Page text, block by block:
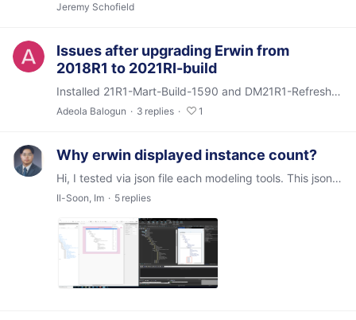
Jeremy Schofield
Issues after upgrading Erwin from
2018R1 to 2021RI-build
Installed 21R1-Mart-Build-1590 and DM21R1-Refresh-Build-19986. They both installed successfully but there are two issues: 1) Trying to connect to MartServer from the DM client,…
Adeola Balogun 3 replies 1
Why erwin displayed instance count?
Hi, I tested via json file each modeling tools. This json file saved library / Model / Entity / Attributes of Mart Server models information. (Entities or) Attributes were configured same columns…
Il-Soon, Im 5 replies